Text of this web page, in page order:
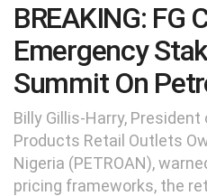
BREAKING: FG
Emergency
Summit On
Billy Gillis-Harry,
Products Retail Outlets
Nigeria (PETROAN),
pricing frameworks, the